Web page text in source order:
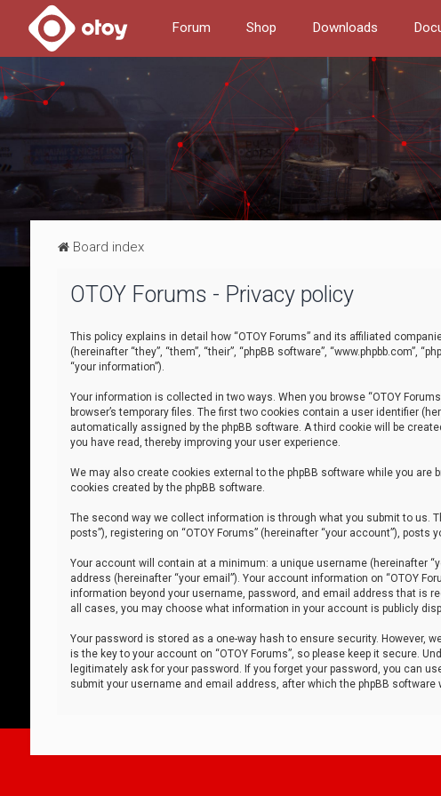
Forum Shop Downloads
Board index
OTOY Forums - Privacy policy
This policy explains in detail how “OTOY Forums” and its affiliated
(hereinafter “they”, “them”, “their”, “phpBB software”,
“your information”).
Your information is collected in two ways. When you browse “OTOY
browser’s temporary files. The first two cookies contain a user identifier
automatically assigned by the phpBB software. A third cookie will be
you have read, thereby improving your user experience.
We may also create cookies external to the phpBB software while you are
cookies created by the phpBB software.
The second way we collect information is through what you submit to us.
posts”), registering on “OTOY Forums” (hereinafter “your account”),
Your account will contain at a minimum: a unique username (hereinafter
address (hereinafter “your email”). Your account information on “OTOY
information beyond your username, password, and email address that is
all cases, you may choose what information in your account is publicly
Your password is stored as a one-way hash to ensure security. However,
is the key to your account on “OTOY Forums”, so please keep it secure.
legitimately ask for your password. If you forget your password, you can
submit your username and email address, after which the phpBB